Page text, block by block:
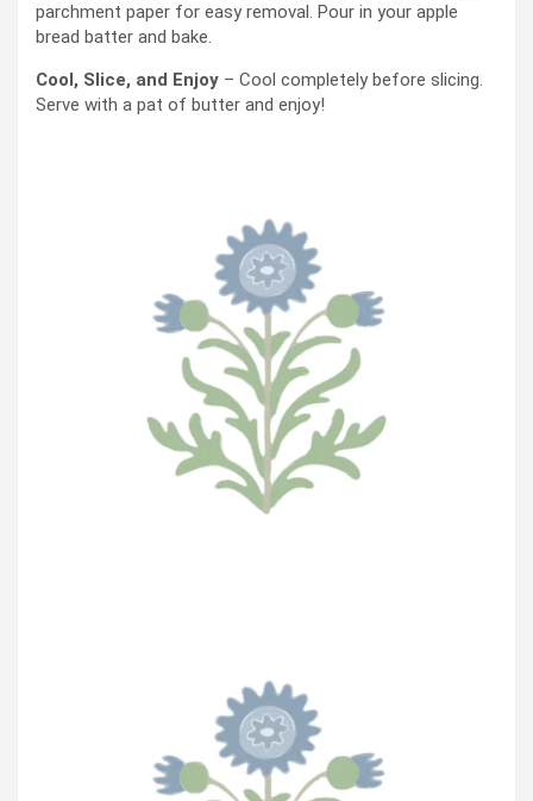
parchment paper for easy removal. Pour in your apple
bread batter and bake.
Cool, Slice, and Enjoy – Cool completely before slicing.
Serve with a pat of butter and enjoy!